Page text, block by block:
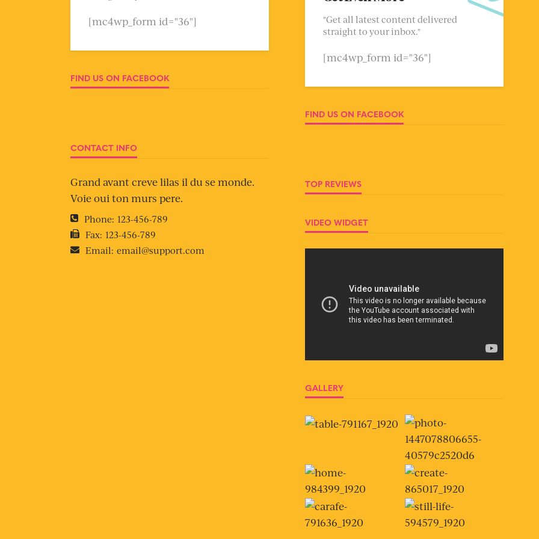
[mc4wp_form id="36"]
FIND US ON FACEBOOK
CONTACT INFO
Grand avant creve lilas il du se monde.
Voie oui ton murs pere.
Phone: 123-456-789
Fax: 123-456-789
Email: email@support.com
"Get all latest content delivered
straight to your inbox."
[mc4wp_form id="36"]
FIND US ON FACEBOOK
TOP REVIEWS
VIDEO WIDGET
GALLERY